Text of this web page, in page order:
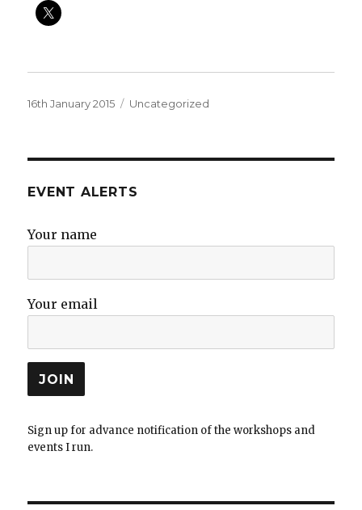
Posted
16th January 2015 Categories
Uncategorized
EVENT ALERTS
Your name
Your email
Sign up for advance notification of the workshops and
events I run.